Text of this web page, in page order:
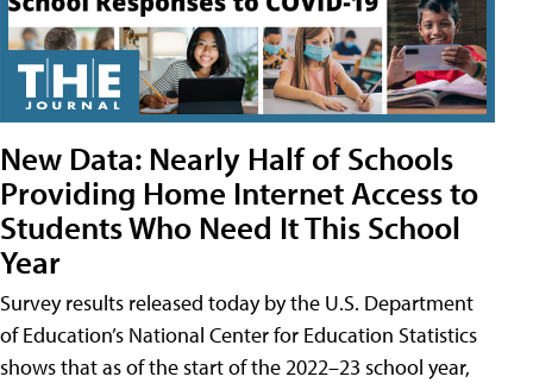
New Data: Nearly Half of Schools
Providing Home Internet Access to
Students Who Need It This School
Year
Survey results released today by the U.S. Department
of Education’s National Center for Education Statistics
shows that as of the start of the 2022–23 school year,